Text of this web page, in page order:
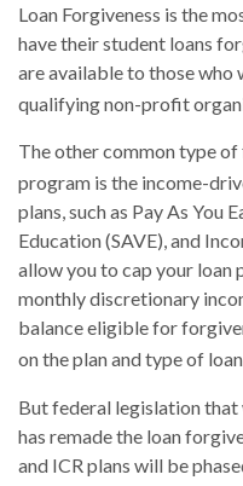
Loan Forgiveness is the
have their student loans
are available to those
qualifying non-profit
The other common type
program is the income-
plans, such as Pay As You
Education (SAVE), and
allow you to cap your loan
monthly discretionary
balance eligible for
on the plan and type of
But federal legislation
has remade the loan
and ICR plans will be